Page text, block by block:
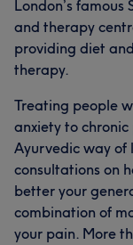
suffering by
Services
Body
Hair removal
Medical
Portfolio
London’s
and therapy
providing diet
therapy.
Treating people
anxiety to
Ayurvedic way of
consultations on
better your
combination of
your pain. More